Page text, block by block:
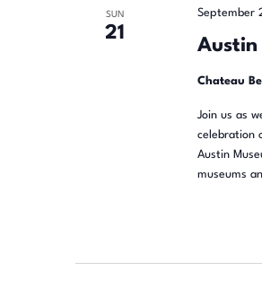
SUN
21
Austin
September
Chateau
Join us as
celebration
Austin
museums